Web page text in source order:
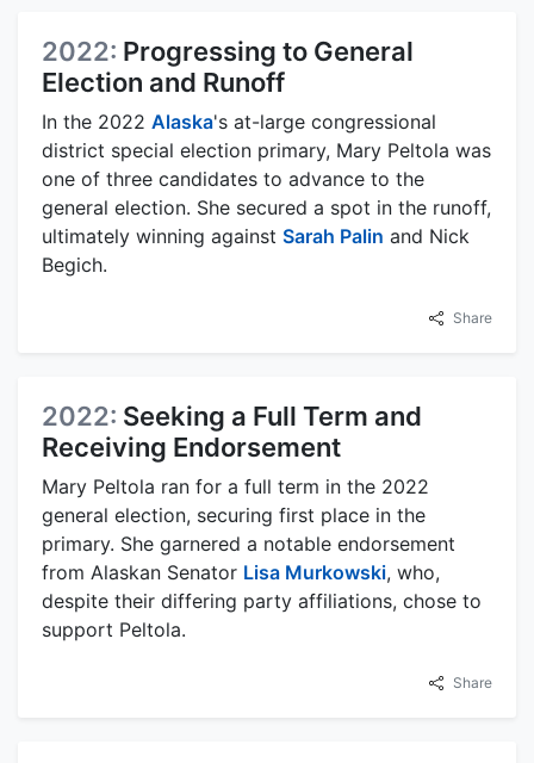
2022: Progressing to General
Election and Runoff
In the 2022 Alaska's at-large congressional
district special election primary, Mary Peltola was
one of three candidates to advance to the
general election. She secured a spot in the runoff,
ultimately winning against Sarah Palin and Nick
Begich.
Share
2022: Seeking a Full Term and
Receiving Endorsement
Mary Peltola ran for a full term in the 2022
general election, securing first place in the
primary. She garnered a notable endorsement
from Alaskan Senator Lisa Murkowski, who,
despite their differing party affiliations, chose to
support Peltola.
Share